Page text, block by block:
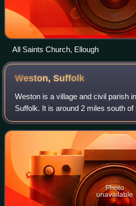
All Saints Church, Ellough
Weston,Suffolk
Weston is a village and civil parish
Suffolk. It is around 2 miles south
Suffolk district. The parish lies
and is crossed b
Photo
unavailable